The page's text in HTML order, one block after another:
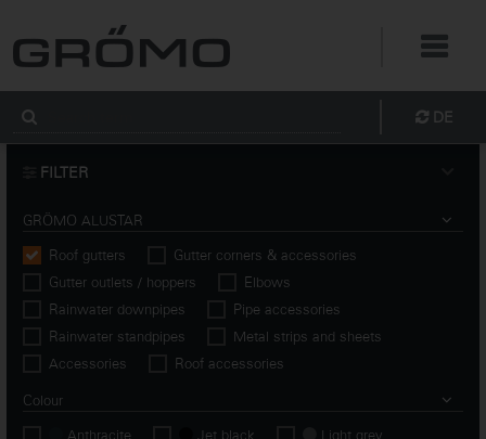
DE
FILTER
GRÖMO ALUSTAR
Roof gutters
Gutter corners & accessories
Gutter outlets / hoppers
Elbows
Rainwater downpipes
Pipe accessories
Rainwater standpipes
Metal strips and sheets
Accessories
Roof accessories
Colour
Anthracite
Jet black
Light grey